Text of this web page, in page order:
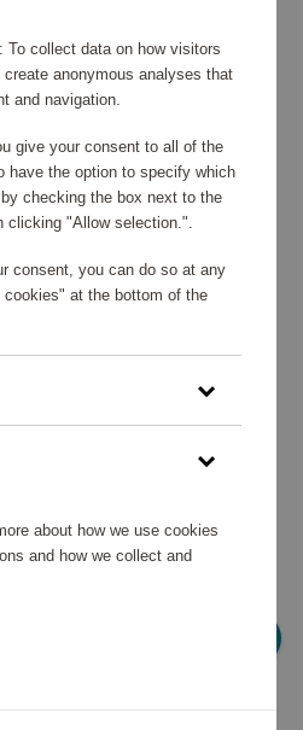
order to purchase
To collect data on how visitors
anonymous analyses that
and navigation.
give your consent to all of the
have the option to specify which
checking the box next to the
clicking "Allow selection.".
consent, you can do so at any
at the bottom of the
about how we use cookies
and how we collect and